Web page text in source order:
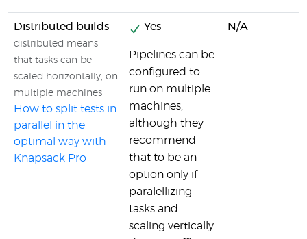
Distributed builds
distributed means
that tasks can be
scaled horizontally, on
multiple machines
How to split tests in
parallel in the
optimal way with
Knapsack Pro
Yes
Pipelines can be
configured to
run on multiple
machines,
although they
recommend
that to be an
option only if
paralellizing
tasks and
scaling vertically
N/A